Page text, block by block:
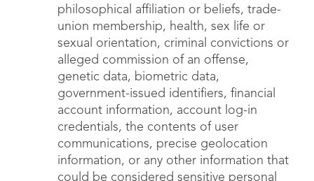
philosophical affiliation or beliefs, trade-
union membership, health, sex life or
sexual orientation, criminal convictions or
alleged commission of an offense,
genetic data, biometric data,
government-issued identifiers, financial
account information, account log-in
credentials, the contents of user
communications, precise geolocation
information, or any other information that
could be considered sensitive personal